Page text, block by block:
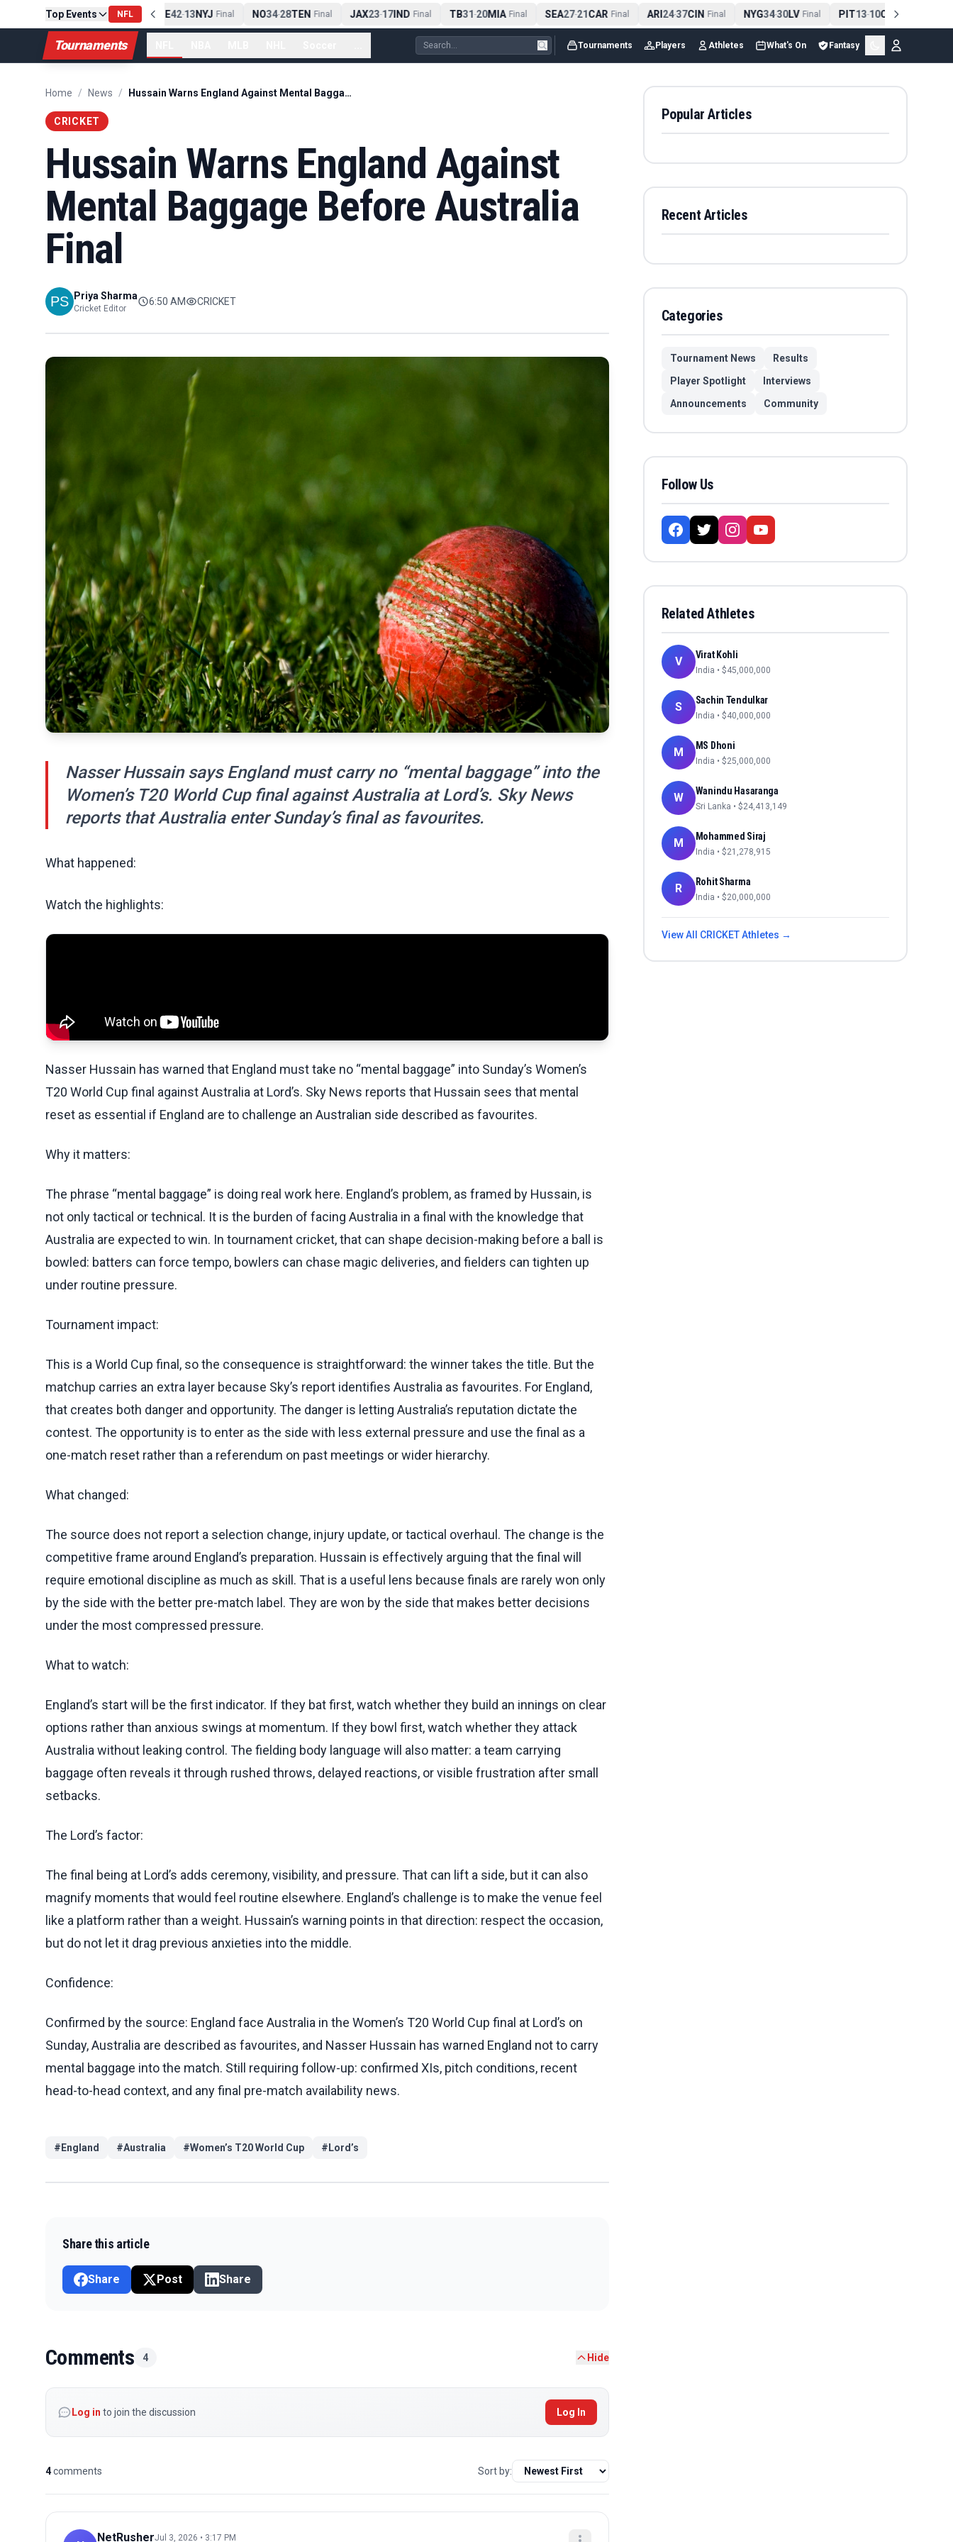
Top Events NFL
PIT13-10CLE Final NE 42-13NYJ Final NO34-28TEN Final JAX23-17IND Final TB31-20MIA Final SEA27-21CAR Final ARI24-37CIN Final NYG34-30LV Final PIT13-10CLE Final
Tournaments Tournaments Players Athletes What's On Fantasy
Home / News / Hussain Warns England Against Mental Baggage Before Australia Final
CRICKET
Hussain Warns England Against
Mental Baggage Before Australia
Final
Priya Sharma
Cricket Editor
6:50 AM CRICKET
Nasser Hussain says England must carry no “mental baggage” into the
Women’s T20 World Cup final against Australia at Lord’s. Sky News
reports that Australia enter Sunday’s final as favourites.
What happened:
Watch the highlights:
Nasser Hussain has warned that England must take no “mental baggage” into Sunday’s Women’s
T20 World Cup final against Australia at Lord’s. Sky News reports that Hussain sees that mental
reset as essential if England are to challenge an Australian side described as favourites.
Why it matters:
The phrase “mental baggage” is doing real work here. England’s problem, as framed by Hussain, is
not only tactical or technical. It is the burden of facing Australia in a final with the knowledge that
Australia are expected to win. In tournament cricket, that can shape decision-making before a ball is
bowled: batters can force tempo, bowlers can chase magic deliveries, and fielders can tighten up
under routine pressure.
Tournament impact:
This is a World Cup final, so the consequence is straightforward: the winner takes the title. But the
matchup carries an extra layer because Sky’s report identifies Australia as favourites. For England,
that creates both danger and opportunity. The danger is letting Australia’s reputation dictate the
contest. The opportunity is to enter as the side with less external pressure and use the final as a
one-match reset rather than a referendum on past meetings or wider hierarchy.
What changed:
The source does not report a selection change, injury update, or tactical overhaul. The change is the
competitive frame around England’s preparation. Hussain is effectively arguing that the final will
require emotional discipline as much as skill. That is a useful lens because finals are rarely won only
by the side with the better pre-match label. They are won by the side that makes better decisions
under the most compressed pressure.
What to watch:
England’s start will be the first indicator. If they bat first, watch whether they build an innings on clear
options rather than anxious swings at momentum. If they bowl first, watch whether they attack
Australia without leaking control. The fielding body language will also matter: a team carrying
baggage often reveals it through rushed throws, delayed reactions, or visible frustration after small
setbacks.
The Lord’s factor:
The final being at Lord’s adds ceremony, visibility, and pressure. That can lift a side, but it can also
magnify moments that would feel routine elsewhere. England’s challenge is to make the venue feel
like a platform rather than a weight. Hussain’s warning points in that direction: respect the occasion,
but do not let it drag previous anxieties into the middle.
Confidence:
Confirmed by the source: England face Australia in the Women’s T20 World Cup final at Lord’s on
Sunday, Australia are described as favourites, and Nasser Hussain has warned England not to carry
mental baggage into the match. Still requiring follow-up: confirmed XIs, pitch conditions, recent
head-to-head context, and any final pre-match availability news.
# England #Australia #Women’s T20 World Cup # Lord’s
Share this article
Share Post Share
Comments 4 Hide
Log in to join the discussion Log In
4comments Sort by:
NetRusherJul 3, 2026 • 3:17 PM
Popular Articles
Recent Articles
Categories
Tournament News
Results
Player Spotlight
Interviews
Announcements
Community
Follow Us
Related Athletes
V Virat Kohli
India • $45,000,000
S Sachin Tendulkar
India • $40,000,000
M MS Dhoni
India • $25,000,000
W Wanindu Hasaranga
Sri Lanka • $24,413,149
M Mohammed Siraj
India • $21,278,915
R Rohit Sharma
India • $20,000,000
View All CRICKETAthletes →